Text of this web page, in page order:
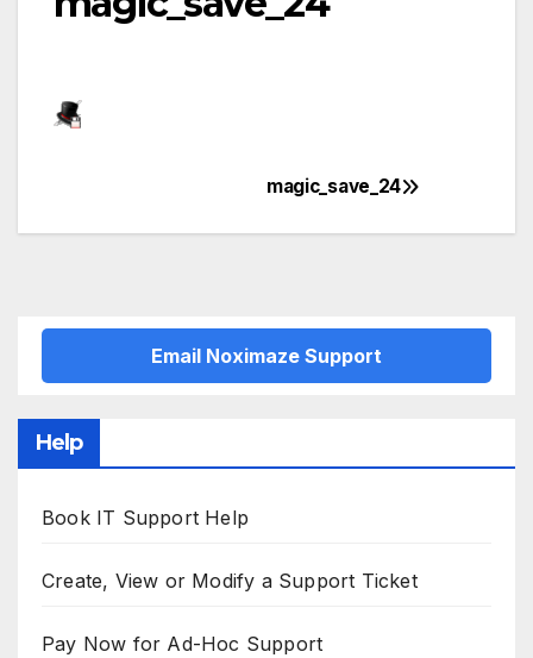
navigation
magic_save_24
Email Noximaze Support
Help
Book IT Support Help
Create, View or Modify a Support Ticket
Pay Now for Ad-Hoc Support